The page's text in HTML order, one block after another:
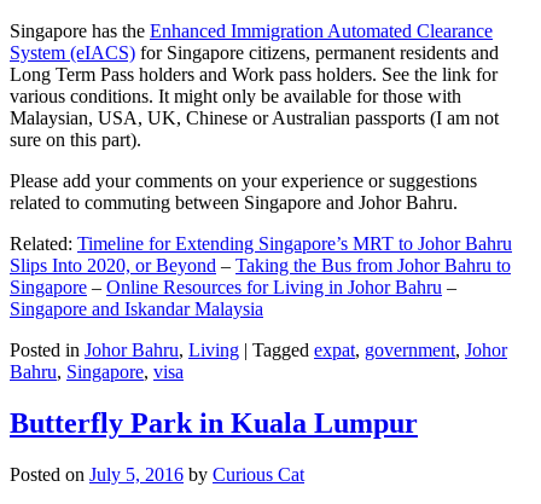
Singapore has the Enhanced Immigration Automated Clearance
System (eIACS) for Singapore citizens, permanent residents and
Long Term Pass holders and Work pass holders. See the link for
various conditions. It might only be available for those with
Malaysian, USA, UK, Chinese or Australian passports (I am not
sure on this part).
Please add your comments on your experience or suggestions
related to commuting between Singapore and Johor Bahru.
Related: Timeline for Extending Singapore’s MRT to Johor Bahru
Slips Into 2020, or Beyond – Taking the Bus from Johor Bahru to
Singapore – Online Resources for Living in Johor Bahru –
Singapore and Iskandar Malaysia
Posted in Johor Bahru, Living | Tagged expat, government, Johor
Bahru, Singapore, visa
Butterfly Park in Kuala Lumpur
Posted on July 5, 2016 by Curious Cat